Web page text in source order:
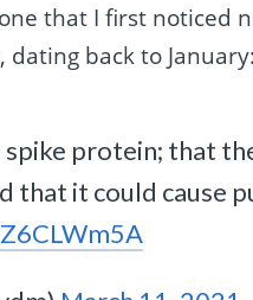
that I first noticed
back to January:
protein; that
that it could cause